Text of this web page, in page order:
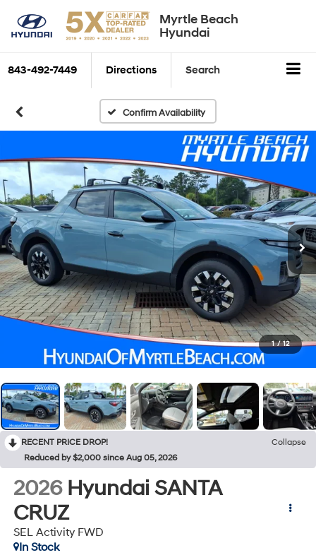
Myrtle Beach
Hyundai
843-492-7449 Directions Search
Confirm Availability
1 / 12
RECENT PRICE DROP!
Collapse
Reduced by $2,000 since Aug 05, 2026
2026 Hyundai SANTA
CRUZ
SEL Activity FWD
In Stock